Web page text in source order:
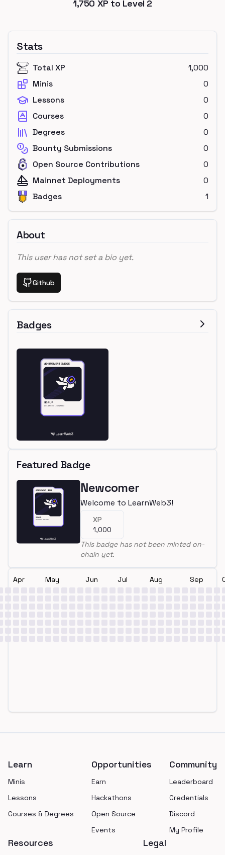
1,750 XP to Level 2
Stats
Total XP
1,000
Minis
0
Lessons
0
Courses
0
Degrees
0
Bounty Submissions
0
Open Source Contributions
0
Mainnet Deployments
0
Badges
1
About
This user has not set a bio yet.
Github
Badges
Featured Badge
Newcomer
Welcome to LearnWeb3!
XP
1,000
This badge has not been minted on-
chain yet.
Apr May Jun Jul Aug Sep
Learn
Minis
Lessons
Courses & Degrees
Opportunities
Earn
Hackathons
Open Source
Events
Community
Leaderboard
Credentials
Discord
My Profile
Resources Legal